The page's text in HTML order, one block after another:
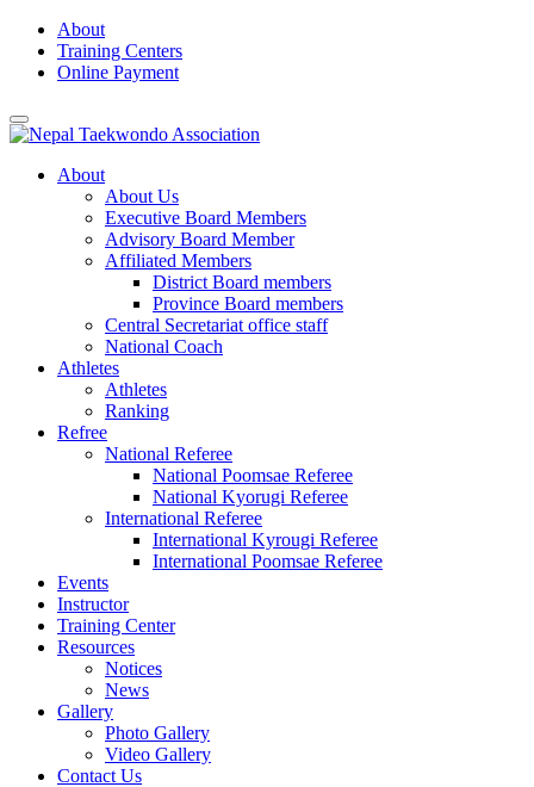
Skip
content
About
Training Centers
Online Payment
About
About Us
Executive Board Members
Advisory Board Member
Affiliated Members
District Board members
Province Board members
Central Secretariat office staff
National Coach
Athletes
Athletes
Ranking
Refree
National Referee
National Poomsae Referee
National Kyorugi Referee
International Referee
International Kyrougi Referee
International Poomsae Referee
Events
Instructor
Training Center
Resources
Notices
News
Gallery
Photo Gallery
Video Gallery
Contact Us